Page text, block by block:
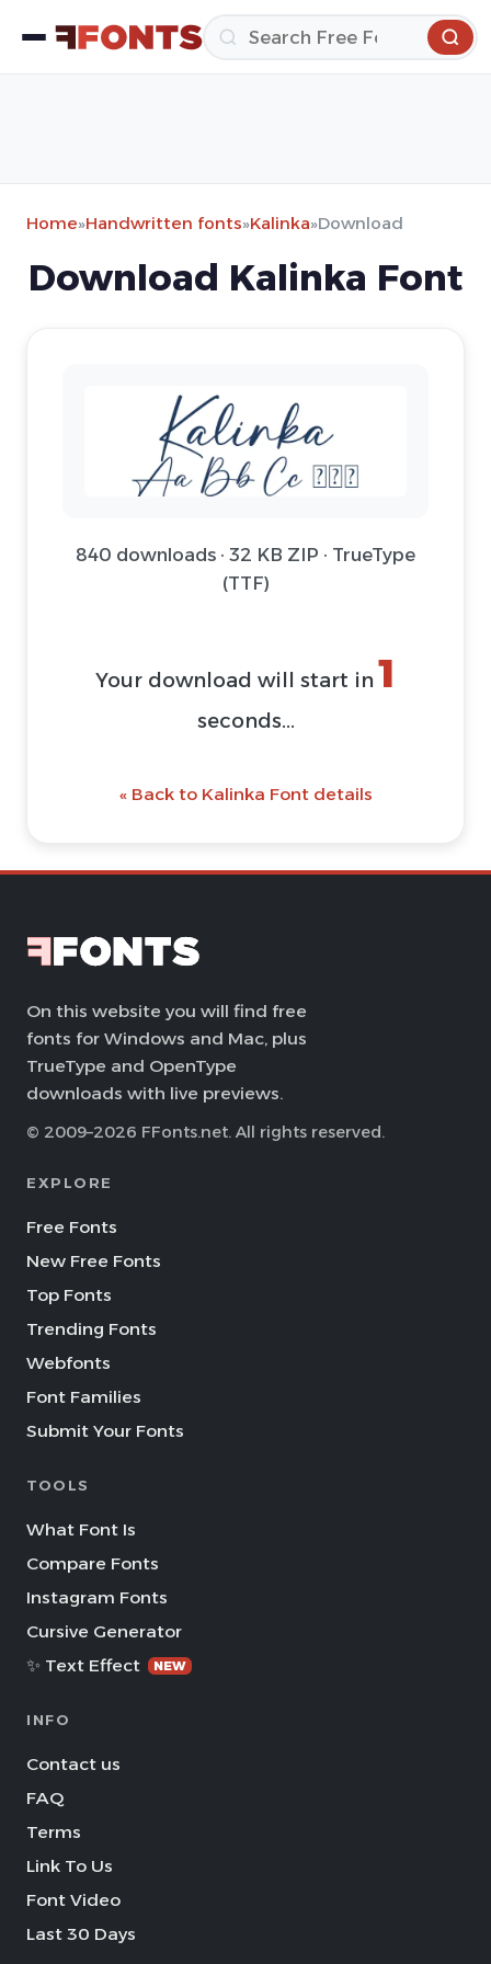
Home»Handwritten fonts»Kalinka»Download
Download Kalinka Font
840 downloads · 32 KB ZIP · TrueType
(TTF)
Your download will start in 1
seconds...
« Back to Kalinka Font details
On this website you will find free
fonts for Windows and Mac, plus
TrueType and OpenType
downloads with live previews.
© 2009–2026 FFonts.net. All rights reserved.
EXPLORE
Free Fonts
New Free Fonts
Top Fonts
Trending Fonts
Webfonts
Font Families
Submit Your Fonts
TOOLS
What Font Is
Compare Fonts
Instagram Fonts
Cursive Generator
✨ Text Effect
NEW
INFO
Contact us
FAQ
Terms
Link To Us
Font Video
Last 30 Days